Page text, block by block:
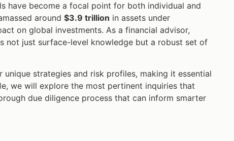
have become a focal point for both individual and
around $3.9 trillion in assets under
on global investments. As a financial advisor,
not just surface-level knowledge but a robust set of
strategies and risk profiles, making it essential
we will explore the most pertinent inquiries that
due diligence process that can inform smarter